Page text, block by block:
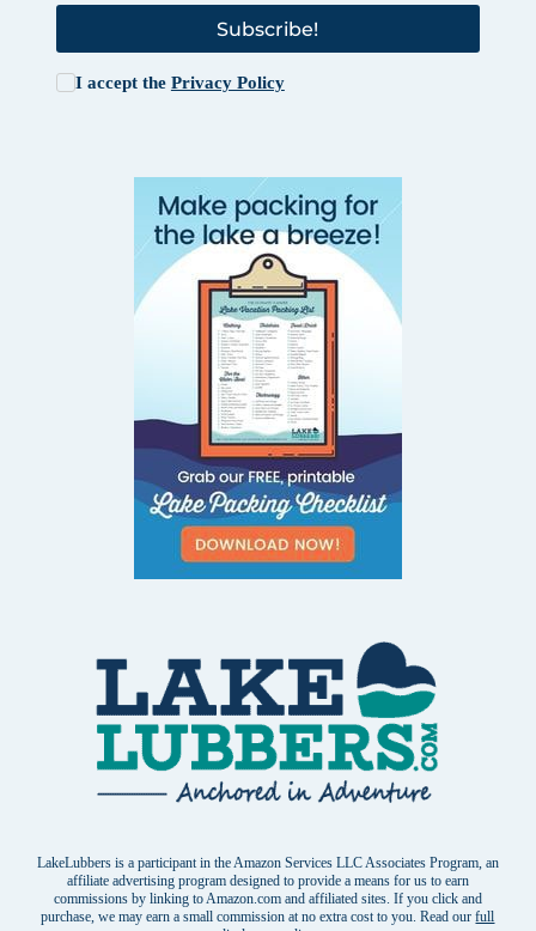
Subscribe!
I accept the Privacy Policy
LakeLubbers is a participant in the Amazon Services LLC Associates Program, an
affiliate advertising program designed to provide a means for us to earn
commissions by linking to Amazon.com and affiliated sites. If you click and
purchase, we may earn a small commission at no extra cost to you. Read ourfull